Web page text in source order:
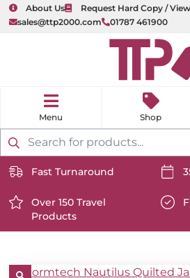
About Us
Request Hard Copy /
sales@ttp2000.com
01787 461900
Products
search
e
Shop
content/uploads/2025/06/
icon-
white.svg
Fast Turnaround
https://www.ttp2000.com/wp-
content/uploads/2025/06/star-
white.svg
Over 150 Travel
Products